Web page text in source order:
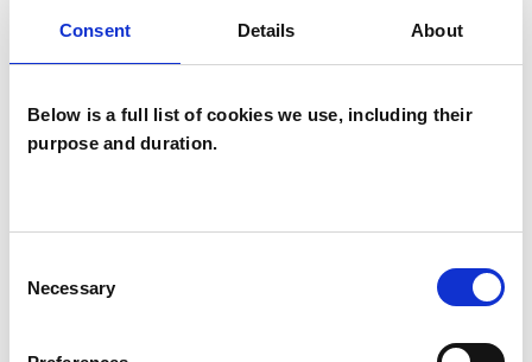
Consent Details About
Below is a full list of cookies we use, including their
purpose and duration.
Selection
Necessary
know each other and decide if we can begin to
work together.
realationshipsmatter@hotmail.com
Children and young people